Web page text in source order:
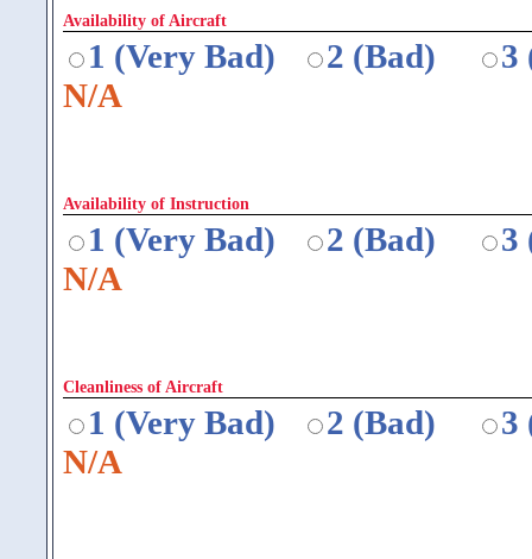
Availability of Aircraft
1 (Very Bad) 2 (Bad)
3
N/A
Availability of Instruction
1 (Very Bad) 2 (Bad)
3
N/A
Cleanliness of Aircraft
1 (Very Bad) 2 (Bad)
3
N/A